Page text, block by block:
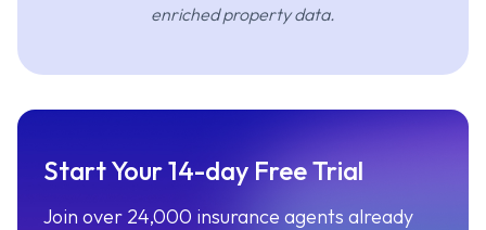
enriched property data.
Start Your 14-day Free Trial
Join over 24,000 insurance agents already